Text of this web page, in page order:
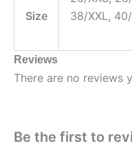
Size
38/XXL,
Reviews
There are no reviews
Be the first to